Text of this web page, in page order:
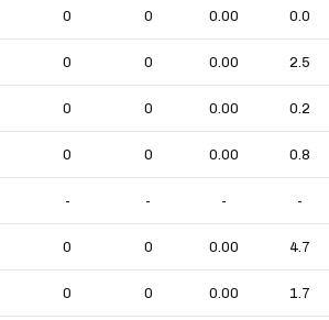
0 0 0.00 0.0
0 0 0.00 2.5
0 0 0.00 0.2
0 0 0.00 0.8
- - - -
0 0 0.00 4.7
0 0 0.00 1.7